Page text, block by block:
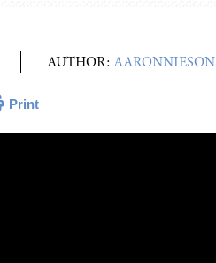
AUTHOR:AARONNIESON
Print